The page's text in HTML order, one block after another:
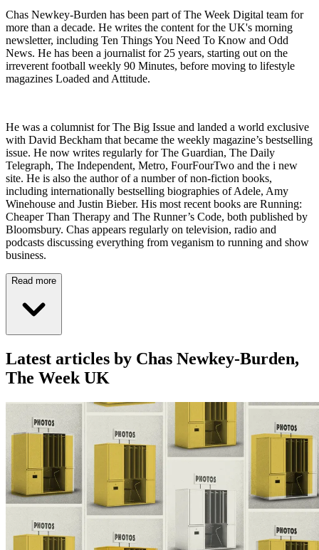
Chas Newkey-Burden has been part of The Week Digital team for
more than a decade. He writes the content for the UK's morning
newsletter, including Ten Things You Need To Know and Odd
News. He has been a journalist for 25 years, starting out on the
irreverent football weekly 90 Minutes, before moving to lifestyle
magazines Loaded and Attitude.
He was a columnist for The Big Issue and landed a world exclusive
with David Beckham that became the weekly magazine’s bestselling
issue. He now writes regularly for The Guardian, The Daily
Telegraph, The Independent, Metro, FourFourTwo and the i new
site. He is also the author of a number of non-fiction books,
including internationally bestselling biographies of Adele, Amy
Winehouse and Justin Bieber. His most recent books are Running:
Cheaper Than Therapy and The Runner’s Code, both published by
Bloomsbury. Chas appears regularly on television, radio and
podcasts discussing everything from veganism to running and show
business.
Read more
Latest articles by Chas Newkey-Burden,
The Week UK